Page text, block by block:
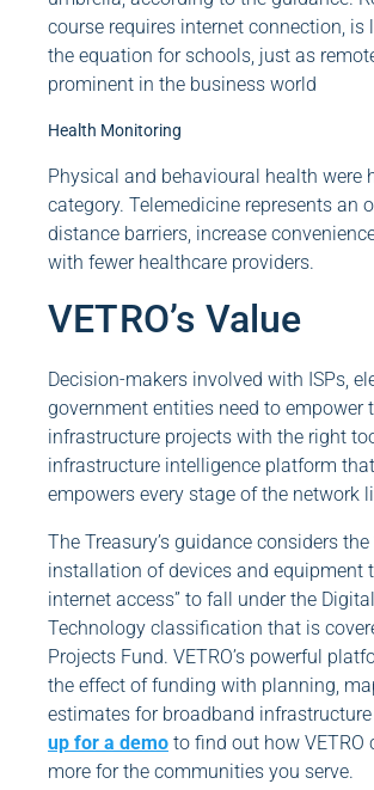
course requires internet connection,
the equation for schools, just as
prominent in the business world
Health Monitoring
Physical and behavioural health were
category. Telemedicine represents an
distance barriers, increase
with fewer healthcare providers.
VETRO’s Value
Decision-makers involved with ISPs,
government entities need to empower
infrastructure projects with the right
infrastructure intelligence platform
empowers every stage of the network
The Treasury’s guidance considers
installation of devices and equipment
internet access” to fall under the
Technology classification that is
Projects Fund. VETRO’s powerful
the effect of funding with planning,
estimates for broadband
up for a demo to find out how
more for the communities you serve.